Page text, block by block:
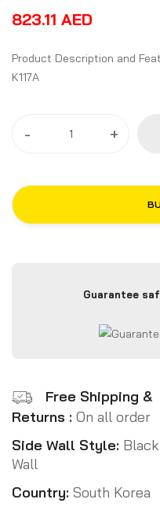
823.11 AED
Product Description and Features for
K117A
- +
Guarantee
Free Shipping &
Returns : On all order
Side Wall Style: Black
Wall
Country: South Korea